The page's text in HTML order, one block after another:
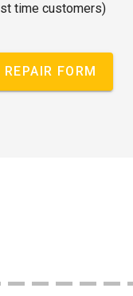
time customers)
REPAIR FORM